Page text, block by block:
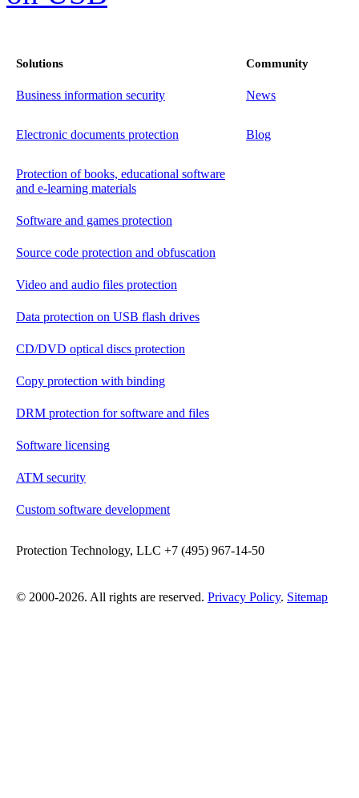
Solutions Community
Business information security News
Electronic documents protection Blog
Protection of books, educational software
and e-learning materials
Software and games protection
Source code protection and obfuscation
Video and audio files protection
Data protection on USB flash drives
CD/DVD optical discs protection
Copy protection with binding
DRM protection for software and files
Software licensing
ATM security
Custom software development
Protection Technology, LLC +7 (495) 967-14-50
© 2000-2026. All rights are reserved. Privacy Policy. Sitemap